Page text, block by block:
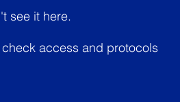
see it here.
access and protocols